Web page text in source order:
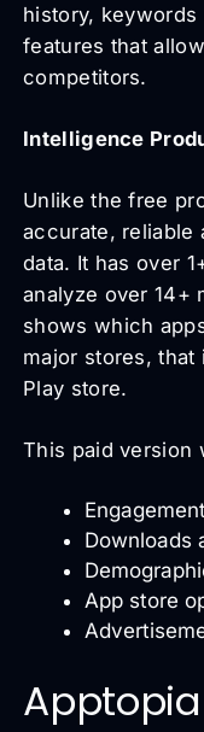
history, keywords
features that
competitors.
Intelligence
Unlike the free
accurate, reliable
data. It has over
analyze over 14+
shows which
major stores, that
Play store.
This paid version
Downloads
App store
Apptopia